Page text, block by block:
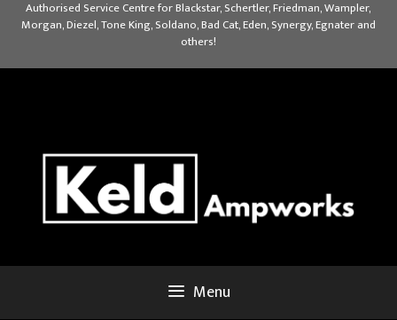
Authorised Service Centre for Blackstar, Schertler, Friedman, Wampler,
Morgan, Diezel, Tone King, Soldano, Bad Cat, Eden, Synergy, Egnater and
others!
Menu